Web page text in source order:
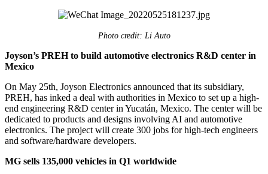
Photo credit: Li Auto
Joyson’s PREH to build automotive electronics R&D center in
Mexico
On May 25th, Joyson Electronics announced that its subsidiary,
PREH, has inked a deal with authorities in Mexico to set up a high-
end engineering R&D center in Yucatán, Mexico. The center will be
dedicated to products and designs involving AI and automotive
electronics. The project will create 300 jobs for high-tech engineers
and software/hardware developers.
MG sells 135,000 vehicles in Q1 worldwide